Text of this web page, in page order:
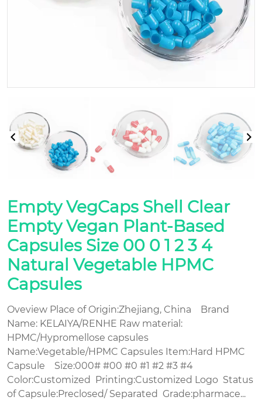
Empty VegCaps Shell Clear
Empty Vegan Plant-Based
Capsules Size 00 0 1 2 3 4
Natural Vegetable HPMC
Capsules
Oveview Place of Origin:Zhejiang, China Brand
Name: KELAIYA/RENHE Raw material:
HPMC/Hypromellose capsules
Name:Vegetable/HPMC Capsules Item:Hard HPMC
Capsule Size:000# #00 #0 #1 #2 #3 #4
Color:Customized Printing:Customized Logo Status
of Capsule:Preclosed/ Separated Grade:pharmace...